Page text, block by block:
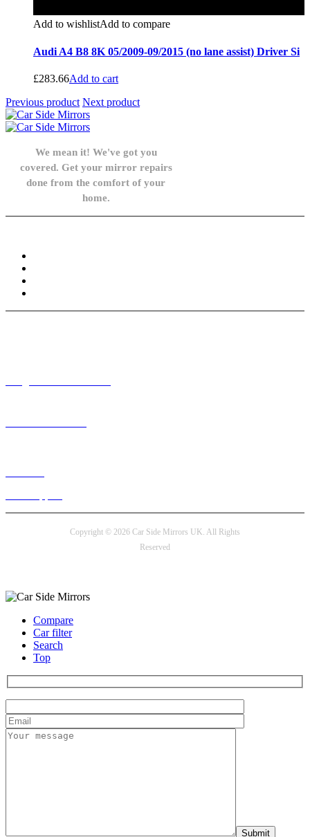
Add to wishlistAdd to compare
Audi A4 B8 8K 05/2009-09/2015 (no lane assist) Driver Si
£283.66Add to cart
Previous product Next product
We mean it! We've got you
covered. Get your mirror repairs
done from the comfort of your
home.
Copyright © 2026 Car Side Mirrors UK. All Rights
Reserved
Compare
Car filter
Search
Top